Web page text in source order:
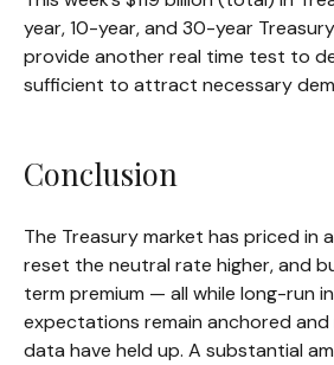
year, 10-year, and 30-year
provide another real time test to
sufficient to attract necessary
Conclusion
The Treasury market has priced in
reset the neutral rate higher, and
term premium — all while long-run
expectations remain anchored
data have held up. A substantial